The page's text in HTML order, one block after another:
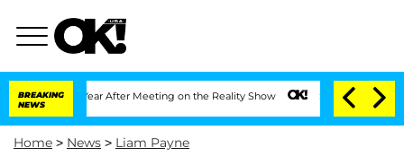
BREAKING
NEWS
1 Year After Meeting on the Reality Show Senate Votes to Hold Dr.
Home > News > Liam Payne